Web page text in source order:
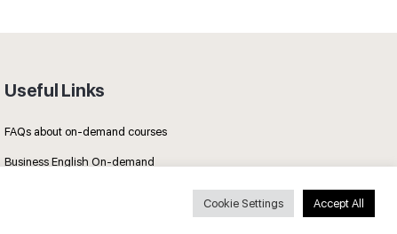
Useful Links
FAQs about on-demand courses
Business English On-demand
Cookie Settings Accept All